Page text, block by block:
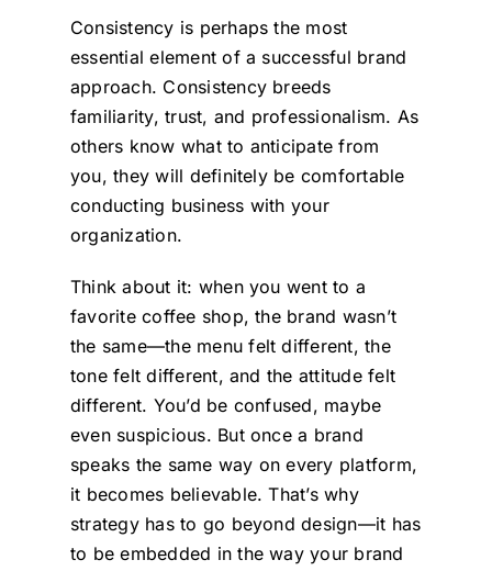
Consistency is perhaps the most
essential element of a successful brand
approach. Consistency breeds
familiarity, trust, and professionalism. As
others know what to anticipate from
you, they will definitely be comfortable
conducting business with your
organization.
Think about it: when you went to a
favorite coffee shop, the brand wasn’t
the same—the menu felt different, the
tone felt different, and the attitude felt
different. You’d be confused, maybe
even suspicious. But once a brand
speaks the same way on every platform,
it becomes believable. That’s why
strategy has to go beyond design—it has
to be embedded in the way your brand